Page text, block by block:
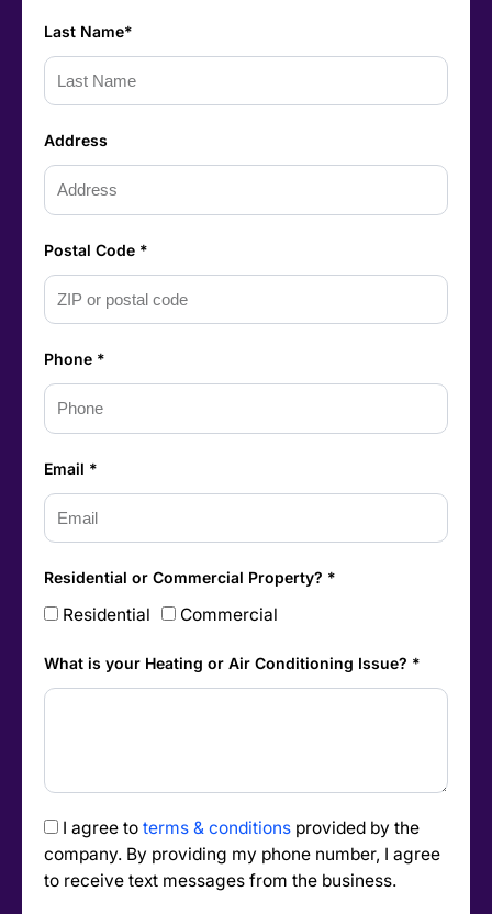
Last Name*
Address
Postal Code *
Phone *
Email *
Residential or Commercial Property? *
Residential Commercial
What is your Heating or Air Conditioning Issue? *
I agree to terms & conditions provided by the
company. By providing my phone number, I agree
to receive text messages from the business.